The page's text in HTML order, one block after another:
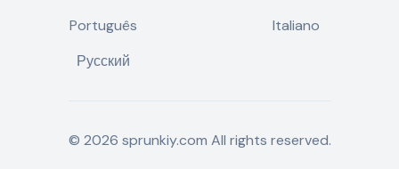
Português
Italiano
Русский
© 2026 sprunkiy.com All rights reserved.